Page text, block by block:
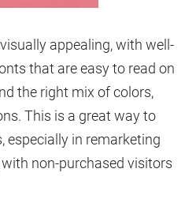
appealing, with well-
that are easy to read on
the right mix of colors,
This is a great way to
especially in remarketing
non-purchased visitors